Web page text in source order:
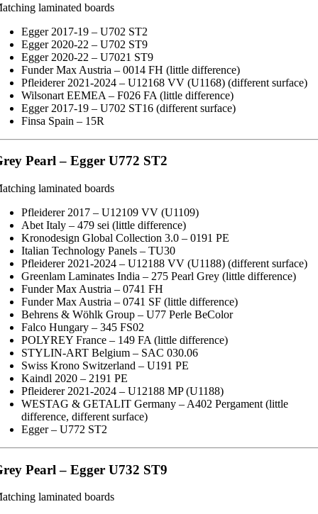
laminated boards
Egger 2017-19 – U702 ST2
Egger 2020-22 – U702 ST9
Egger 2020-22 – U7021 ST9
Funder Max Austria – 0014 FH (little difference)
Pfleiderer 2021-2024 – U12168 VV (U1168) (different surface)
Wilsonart EEMEA – F026 FA (little difference)
Egger 2017-19 – U702 ST16 (different surface)
Finsa Spain – 15R
Pearl – Egger U772 ST2
laminated boards
Pfleiderer 2017 – U12109 VV (U1109)
Abet Italy – 479 sei (little difference)
Kronodesign Global Collection 3.0 – 0191 PE
Italian Technology Panels – TU30
Pfleiderer 2021-2024 – U12188 VV (U1188) (different surface)
Greenlam Laminates India – 275 Pearl Grey (little difference)
Funder Max Austria – 0741 FH
Funder Max Austria – 0741 SF (little difference)
Behrens & Wöhlk Group – U77 Perle BeColor
Falco Hungary – 345 FS02
POLYREY France – 149 FA (little difference)
STYLIN-ART Belgium – SAC 030.06
Swiss Krono Switzerland – U191 PE
Kaindl 2020 – 2191 PE
Pfleiderer 2021-2024 – U12188 MP (U1188)
WESTAG & GETALIT Germany – A402 Pergament (little
difference, different surface)
Egger – U772 ST2
Pearl – Egger U732 ST9
laminated boards